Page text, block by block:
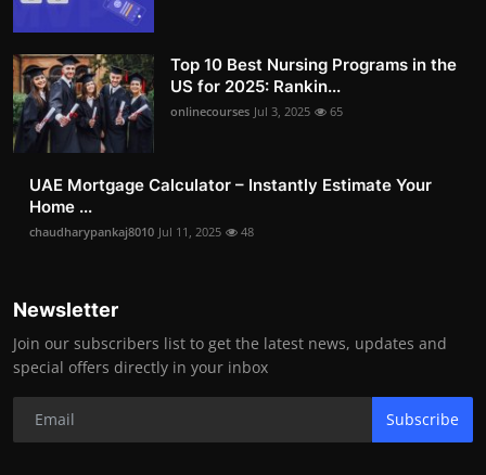
Top 10 Best Nursing Programs in the
US for 2025: Rankin...
onlinecourses Jul 3, 2025 65
UAE Mortgage Calculator – Instantly Estimate Your
Home ...
chaudharypankaj8010 Jul 11, 2025 48
Newsletter
Join our subscribers list to get the latest news, updates and
special offers directly in your inbox
Subscribe